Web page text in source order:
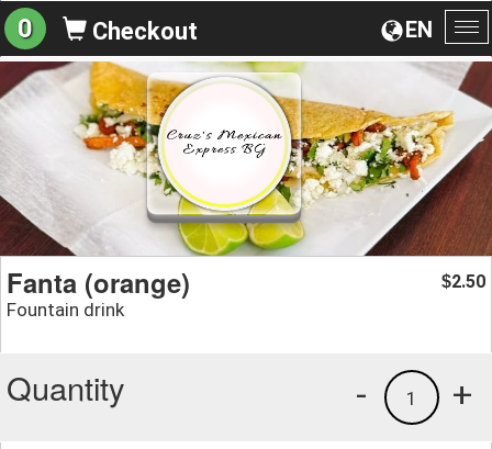
EN
0 Checkout
Fanta (orange)
Fountain drink
$2.50
Quantity +
1
-